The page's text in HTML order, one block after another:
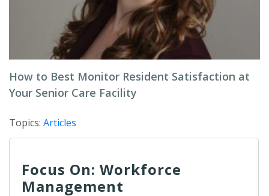
How to Best Monitor Resident Satisfaction at
Your Senior Care Facility
Topics: Articles
Focus On: Workforce
Management